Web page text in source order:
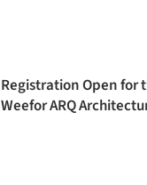
Registration Open for
Weefor ARQ